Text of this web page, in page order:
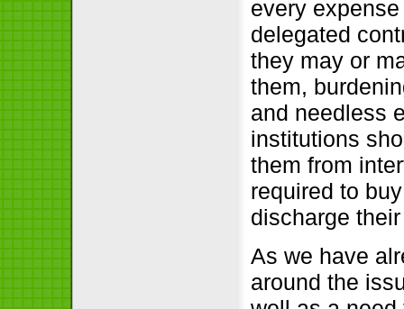
every
delegated
they may or
them,
and needless
institutions
them from
required to
discharge
As we have
around the